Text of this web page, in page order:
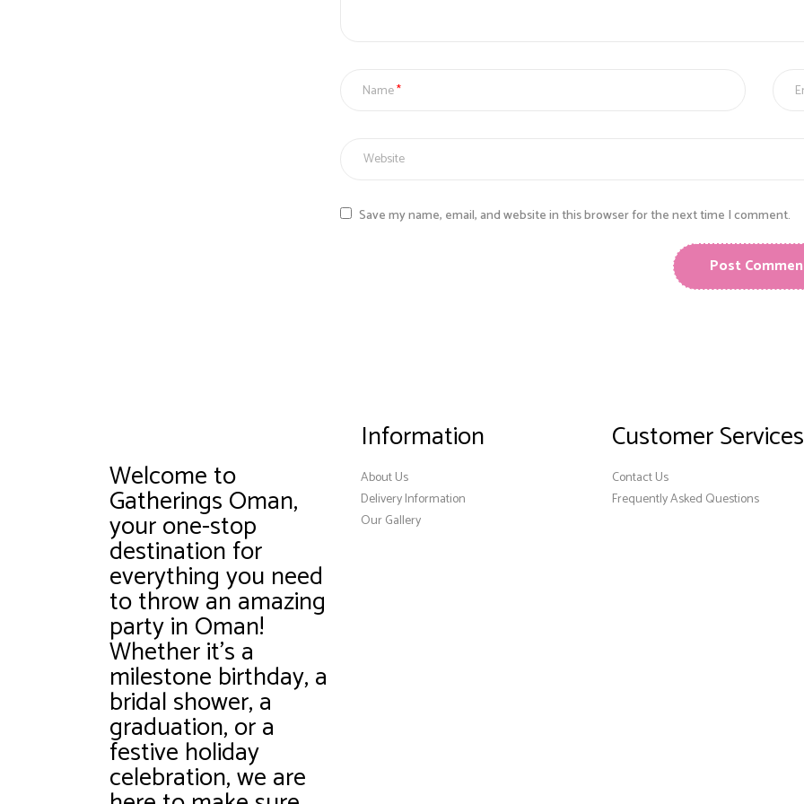
Name
Save my name, email, and website in this browser for the next time I comment.
Welcome to
Gatherings Oman,
your one-stop
destination for
everything you need
to throw an amazing
party in Oman!
Whether it’s a
milestone birthday, a
bridal shower, a
graduation, or a
festive holiday
celebration, we are
Information
About Us
Delivery Information
Our Gallery
Customer Services
Contact Us
Frequently Asked Questions